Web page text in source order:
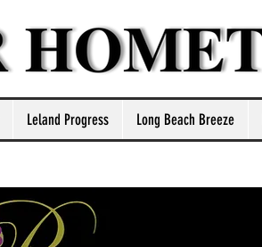
Leland Progress Long Beach Breeze